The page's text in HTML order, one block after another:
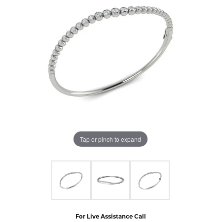
Tap or pinch to expand
For Live Assistance Call